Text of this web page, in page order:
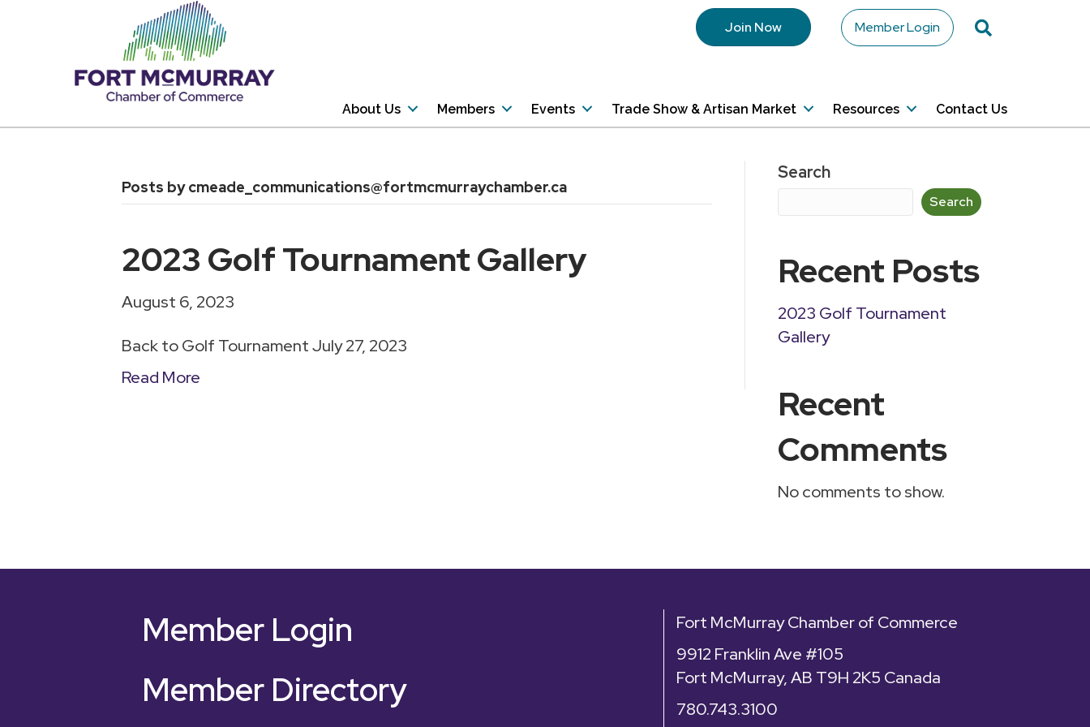
Join Now Member Login
About Us Members Events Trade Show & Artisan Market Resources Contact Us
Posts by cmeade_communications@fortmcmurraychamber.ca
2023 Golf Tournament Gallery
August 6, 2023
Back to Golf Tournament July 27, 2023
Read More
Search
Search
Recent Posts
2023 Golf Tournament
Gallery
Recent
Comments
No comments to show.
Member Login
Member Directory
Fort McMurray Chamber of Commerce
9912 Franklin Ave #105
Fort McMurray, AB T9H 2K5 Canada
780.743.3100